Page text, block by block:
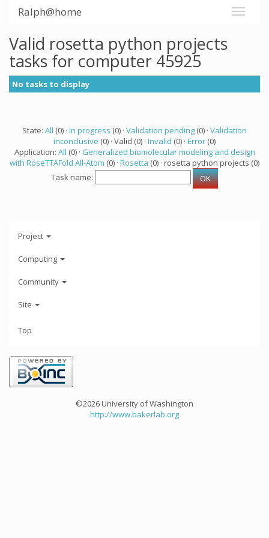
Ralph@home
Valid rosetta python projects
tasks for computer 45925
No tasks to display
State: All (0) · In progress (0) · Validation pending (0) · Validation
inconclusive (0) · Valid (0) · Invalid (0) · Error (0)
Application: All (0) · Generalized biomolecular modeling and design
with RoseTTAFold All-Atom (0) · Rosetta (0) · rosetta python projects (0)
Task name:
Project
Computing
Community
Site
Top
©2026 University of Washington
http://www.bakerlab.org